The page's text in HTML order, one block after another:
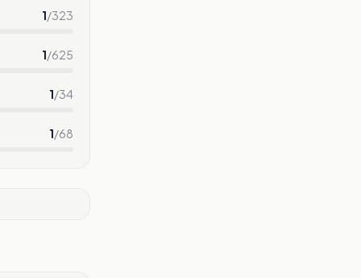
1/323
1/625
1/34
1/68